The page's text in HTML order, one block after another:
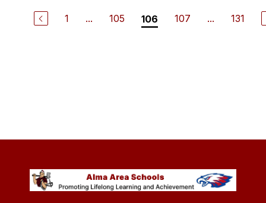
1 ... 105 106 107 ... 131